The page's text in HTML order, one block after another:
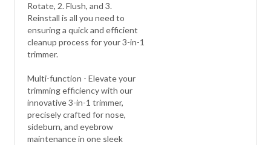
Rotate, 2. Flush, and 3.
Reinstall is all you need to
ensuring a quick and efficient
cleanup process for your 3-in-1
trimmer.
Multi-function - Elevate your
trimming efficiency with our
innovative 3-in-1 trimmer,
precisely crafted for nose,
sideburn, and eyebrow
maintenance in one sleek